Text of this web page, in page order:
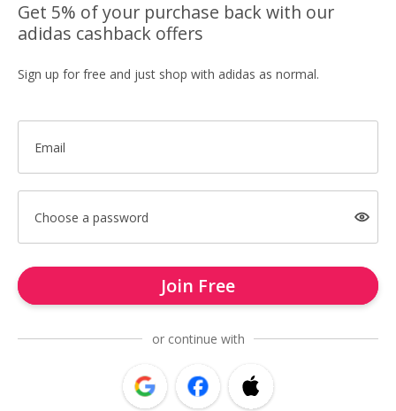
Get 5% of your purchase back with our
adidas cashback offers
Sign up for free and just shop with adidas as normal.
Email
Choose a password
Join Free
or continue with